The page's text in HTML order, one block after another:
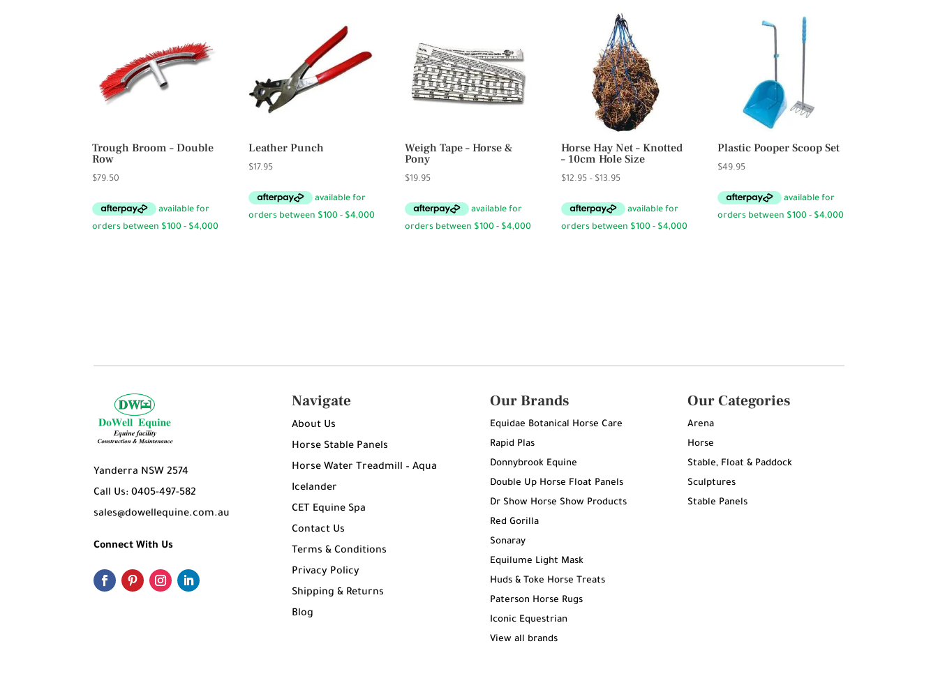
Trough Broom – Double
Row
$79.50
Leather Punch
$17.95
Weigh Tape – Horse &
Pony
$19.95
Horse Hay Net – Knotted
– 10cm Hole Size
$12.95 – $13.95Price
$12.95
through
Plastic Pooper Scoop Set
$49.95
Yanderra NSW 2574
Call Us: 0405-497-582
sales@dowellequine.com.au
Connect With Us
Navigate
About Us
Horse Stable Panels
Horse Water Treadmill – Aqua
Icelander
CET Equine Spa
Contact Us
Terms & Conditions
Privacy Policy
Shipping & Returns
Blog
Our Brands
Equidae Botanical Horse Care
Rapid Plas
Donnybrook Equine
Double Up Horse Float Panels
Dr Show Horse Show Products
Red Gorilla
Sonaray
Equilume Light Mask
Huds & Toke Horse Treats
Paterson Horse Rugs
Iconic Equestrian
View all brands
Our Categories
Arena
Horse
Stable, Float & Paddock
Sculptures
Stable Panels